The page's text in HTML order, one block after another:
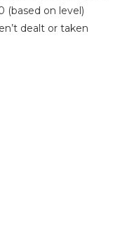
(based on level)
dealt or taken